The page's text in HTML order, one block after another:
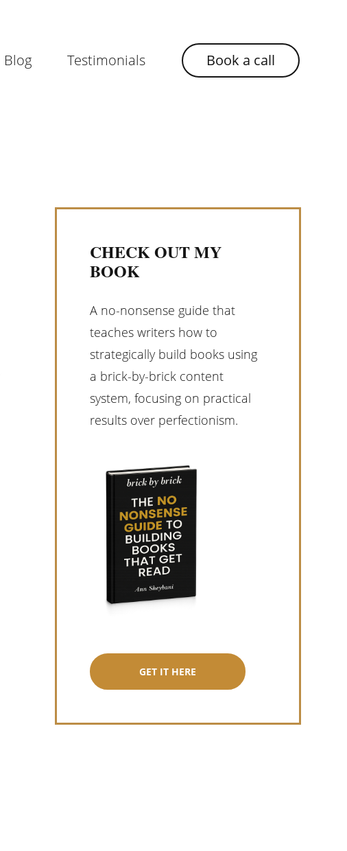
Blog Testimonials Book a call
CHECK OUT MY
BOOK
A no-nonsense guide that
teaches writers how to
strategically build books using
a brick-by-brick content
system, focusing on practical
results over perfectionism.
GET IT HERE